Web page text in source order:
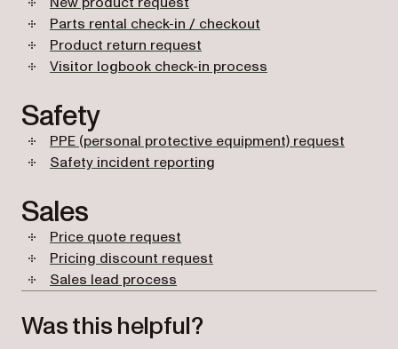
Parts rental check-in / checkout
Product return request
Visitor logbook check-in process
Safety
PPE (personal protective equipment) request
Safety incident reporting
Sales
Price quote request
Pricing discount request
Sales lead process
Was this helpful?